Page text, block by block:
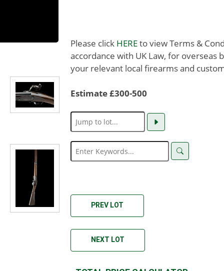
Please click HEREto view Terms &
accordance with UK Law, for
your relevant local firearms and
Estimate £300-500
PREV LOT
NEXT LOT